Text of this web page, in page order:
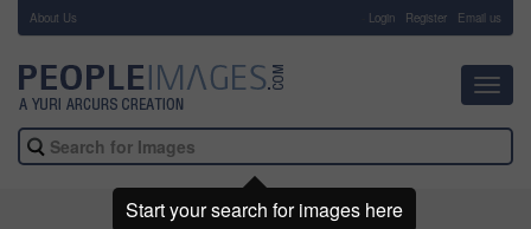
About Us Login Register Email us
Start your search for images here